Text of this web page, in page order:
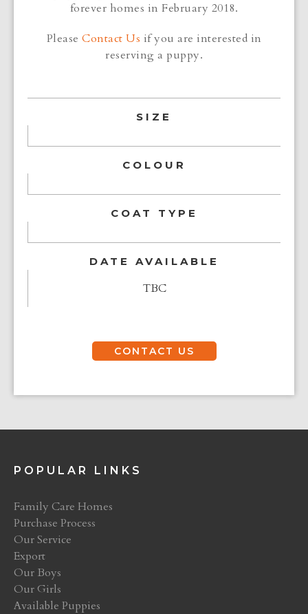
forever homes in February 2018.
Please Contact Us if you are interested in
reserving a puppy.
SIZE
COLOUR
COAT TYPE
DATE AVAILABLE
TBC
CONTACT US
POPULAR LINKS
Family Care Homes
Purchase Process
Our Service
Export
Our Boys
Our Girls
Available Puppies